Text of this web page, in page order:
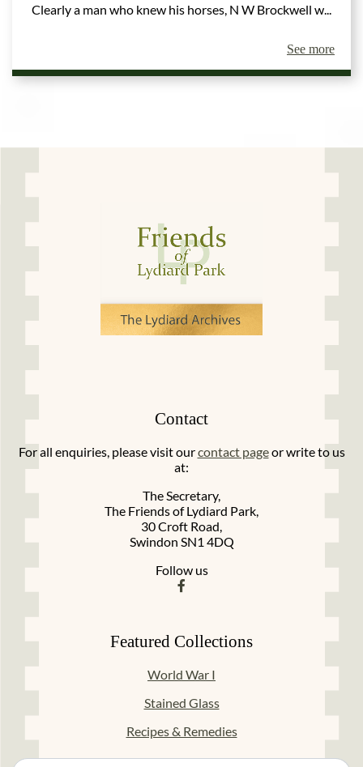
Clearly a man who knew his horses, N W Brockwell w...
See more
Contact
For all enquiries, please visit ourcontact pageor write to us
at:
The Secretary,
The Friends of Lydiard Park,
30 Croft Road,
Swindon SN1 4DQ
Follow us
Featured Collections
World War I
Stained Glass
Recipes & Remedies